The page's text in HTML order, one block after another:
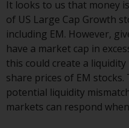
place of
Certain
to information
Redwheel
company
“Société
Capital
It looks to us that money
of US Large Cap Growth
including EM. However,
have a market cap in
this could create a
share prices of EM
potential liquidity
markets can respond